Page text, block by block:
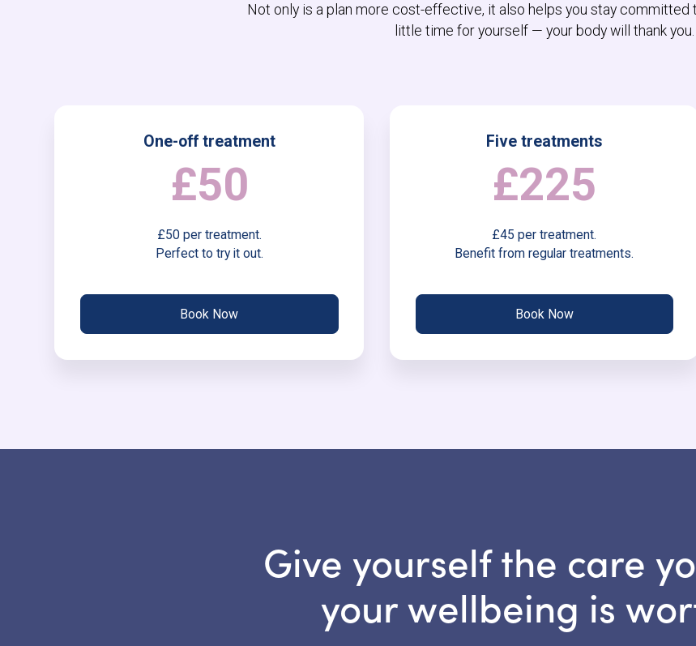
Not only is a plan more cost-effective, it also helps you stay committed
little time for yourself — your body will thank you.
One-off treatment
£50
£50 per treatment.
Perfect to try it out.
Book Now
Five treatments
£225
£45 per treatment.
Benefit from regular treatments.
Book Now
Give yourself the care
your wellbeing is